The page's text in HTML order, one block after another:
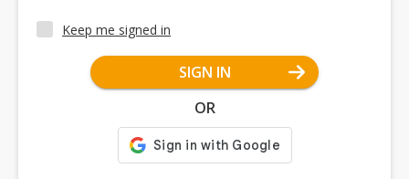
Keep me signed in
SIGN IN
OR